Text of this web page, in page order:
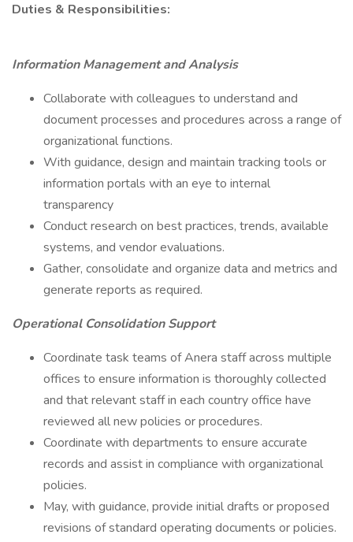
Duties & Responsibilities:
Information Management and Analysis
Collaborate with colleagues to understand and
document processes and procedures across a range of
organizational functions.
With guidance, design and maintain tracking tools or
information portals with an eye to internal
transparency
Conduct research on best practices, trends, available
systems, and vendor evaluations.
Gather, consolidate and organize data and metrics and
generate reports as required.
Operational Consolidation Support
Coordinate task teams of Anera staff across multiple
offices to ensure information is thoroughly collected
and that relevant staff in each country office have
reviewed all new policies or procedures.
Coordinate with departments to ensure accurate
records and assist in compliance with organizational
policies.
May, with guidance, provide initial drafts or proposed
revisions of standard operating documents or policies.